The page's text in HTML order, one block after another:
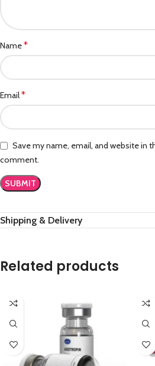
Name*
Email*
Save my name, email, and website in
comment.
Shipping & Delivery
Related products